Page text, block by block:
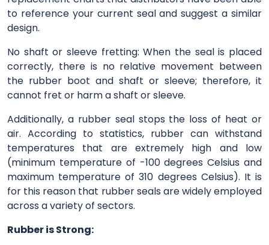
to reference your current seal and suggest a similar
design.
No shaft or sleeve fretting: When the seal is placed
correctly, there is no relative movement between
the rubber boot and shaft or sleeve; therefore, it
cannot fret or harm a shaft or sleeve.
Additionally, a rubber seal stops the loss of heat or
air. According to statistics, rubber can withstand
temperatures that are extremely high and low
(minimum temperature of -100 degrees Celsius and
maximum temperature of 310 degrees Celsius). It is
for this reason that rubber seals are widely employed
across a variety of sectors.
Rubber is Strong: